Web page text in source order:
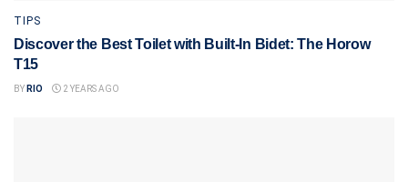
TIPS
Discover the Best Toilet with Built-In Bidet: The Horow
T15
BY RIO 2 YEARS AGO